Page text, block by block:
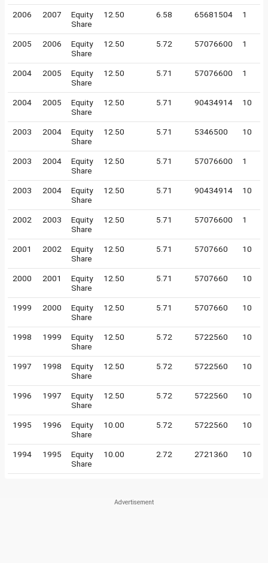
2006 2007
Equity
Share
12.50 6.58 65681504 1
2005 2006
Equity
Share
12.50 5.72 57076600 1
2004 2005
Equity
Share
12.50 5.71 57076600 1
2004 2005
Equity
Share
12.50 5.71 90434914 10
2003 2004
Equity
Share
12.50 5.71 5346500 10
2003 2004
Equity
Share
12.50 5.71 57076600 1
2003 2004
Equity
Share
12.50 5.71 90434914 10
2002 2003
Equity
Share
12.50 5.71 57076600 1
2001 2002
Equity
Share
12.50 5.71 5707660 10
2000 2001
Equity
Share
12.50 5.71 5707660 10
1999 2000
Equity
Share
12.50 5.71 5707660 10
1998 1999
Equity
Share
12.50 5.72 5722560 10
1997 1998
Equity
Share
12.50 5.72 5722560 10
1996 1997
Equity
Share
12.50 5.72 5722560 10
1995 1996
Equity
Share
10.00 5.72 5722560 10
1994 1995
Equity
Share
10.00 2.72 2721360 10